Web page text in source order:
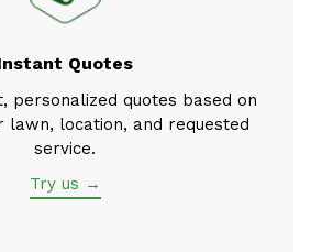
Quotes
personalized quotes based on
lawn, location, and requested
service.
Try us →